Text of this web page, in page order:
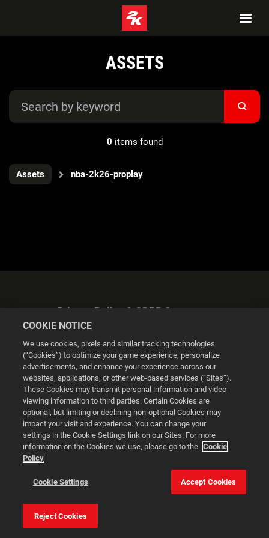
ASSETS
0 items found
Assets nba-2k26-proplay
Privacy Policy & GDPR Statement
Cookie Settings
© 2026 2K
Powered byOnclusive PR Manager™
This website uses cookies to make your browsing experience
better.
Cookie Settings
COOKIE NOTICE
We use cookies, pixels and similar tracking technologies
(“Cookies”) to optimize your game experience, personalize
advertisements, and enhance your experience across our
websites, applications, or other web-based services (“Sites”).
These Cookies may transmit personal information and video
viewing information to third parties. Certain Cookies are
optional, but limiting or declining non-optional Cookies may
impact your visit and experience. You can change your
settings in the Cookie Settings link on our Sites. For more
information on the Cookies we use, please go to the Cookie
Policy
Cookie Settings Accept Cookies
Reject Cookies